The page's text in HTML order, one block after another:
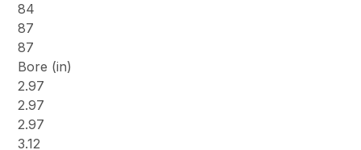
84
87
87
Bore (in)
2.97
2.97
2.97
3.12